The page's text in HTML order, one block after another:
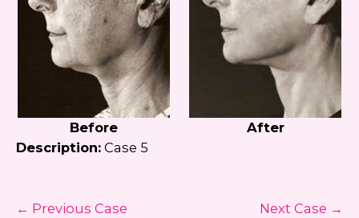
Before
After
Description: Case 5
← Previous Case Next Case →